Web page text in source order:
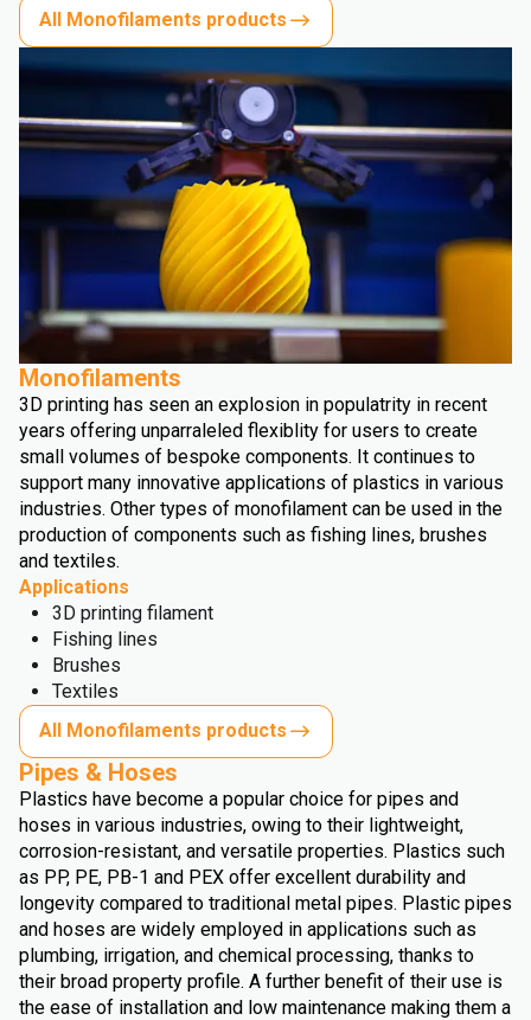
All Monofilaments products
Monofilaments
3D printing has seen an explosion in populatrity in recent
years offering unparraleled flexiblity for users to create
small volumes of bespoke components. It continues to
support many innovative applications of plastics in various
industries. Other types of monofilament can be used in the
production of components such as fishing lines, brushes
and textiles.
Applications
3D printing filament
Fishing lines
Brushes
Textiles
All Monofilaments products
Pipes & Hoses
Plastics have become a popular choice for pipes and
hoses in various industries, owing to their lightweight,
corrosion-resistant, and versatile properties. Plastics such
as PP, PE, PB-1 and PEX offer excellent durability and
longevity compared to traditional metal pipes. Plastic pipes
and hoses are widely employed in applications such as
plumbing, irrigation, and chemical processing, thanks to
their broad property profile. A further benefit of their use is
the ease of installation and low maintenance making them a